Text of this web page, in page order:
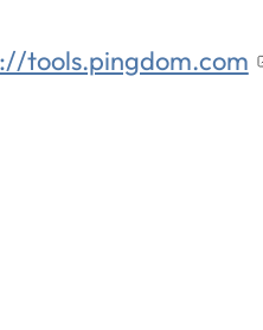
tools.pingdom.com